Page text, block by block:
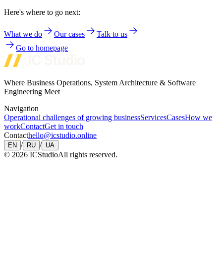
Here's where to go next:
What we do Our cases
Talk to us
Go to homepage
Where Business Operations, System Architecture & Software
Engineering Meet
Navigation
Operational challenges of growing businessServicesCasesHow we
workContactGet in touch
Contacthello@icstudio.online
EN / RU / UA
© 2026 ICStudioAll rights reserved.